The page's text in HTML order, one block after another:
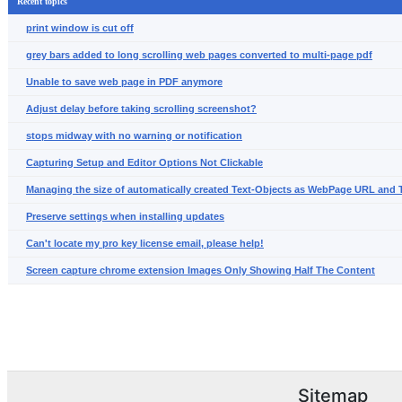
print window is cut off
grey bars added to long scrolling web pages converted to multi-page pdf
Unable to save web page in PDF anymore
Adjust delay before taking scrolling screenshot?
stops midway with no warning or notification
Capturing Setup and Editor Options Not Clickable
Managing the size of automatically created Text-Objects as WebPage URL and
Preserve settings when installing updates
Can't locate my pro key license email, please help!
Screen capture chrome extension Images Only Showing Half The Content
Sitemap